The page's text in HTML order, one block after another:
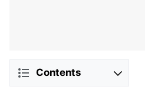
Contents